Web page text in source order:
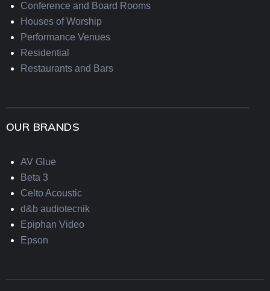
Conference and Board Rooms
Houses of Worship
Performance Venues
Residential
Restaurants and Bars
OUR BRANDS
AV Glue
Beta 3
Celto Acoustic
d&b audiotecnik
Epiphan Video
Epson